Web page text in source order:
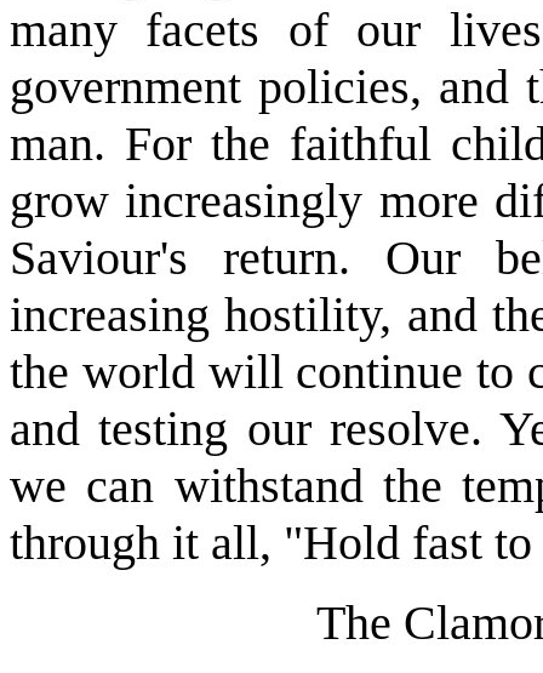
many facets of our
government policies, and
man. For the faithful
grow increasingly more
Saviour's return. Our
increasing hostility, and
the world will continue to
and testing our resolve.
we can withstand the
through it all, "Hold fast
The